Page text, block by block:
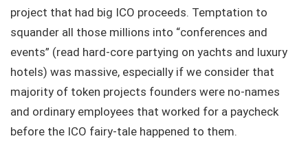
project that had big ICO proceeds. Temptation to
squander all those millions into “conferences and
events” (read hard-core partying on yachts and luxury
hotels) was massive, especially if we consider that
majority of token projects founders were no-names
and ordinary employees that worked for a paycheck
before the ICO fairy-tale happened to them.